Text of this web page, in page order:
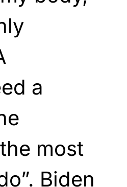
a
most
Biden